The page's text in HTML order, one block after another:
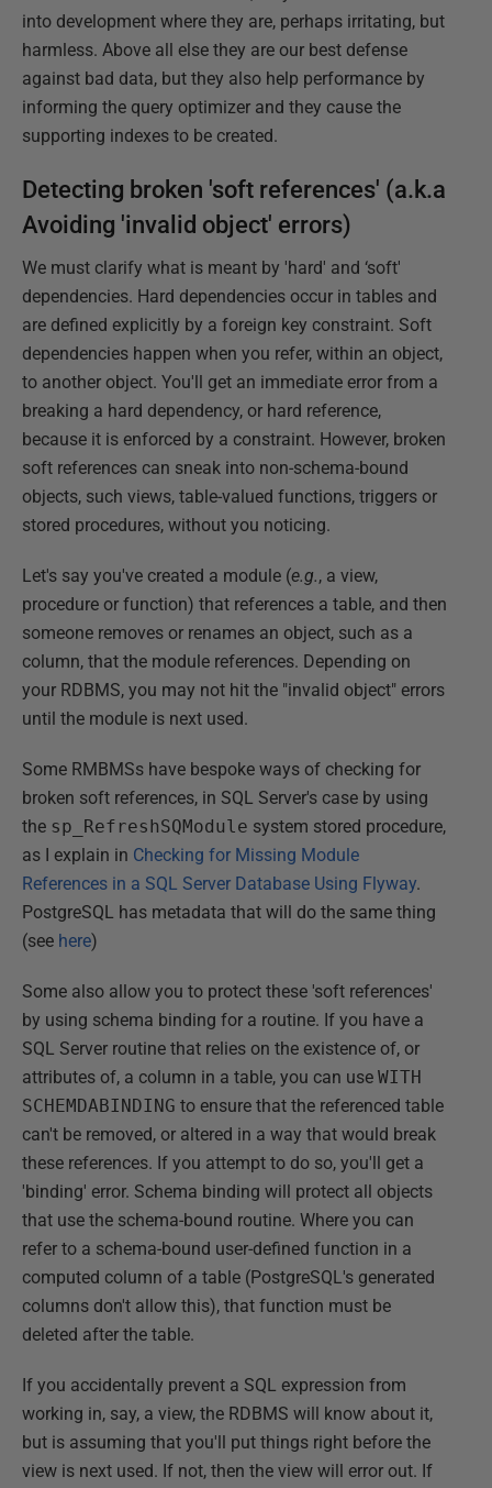
into development where they are, perhaps irritating, but
harmless. Above all else they are our best defense
against bad data, but they also help performance by
informing the query optimizer and they cause the
supporting indexes to be created.
Detecting broken 'soft references' (a.k.a
Avoiding 'invalid object' errors)
We must clarify what is meant by 'hard' and ‘soft'
dependencies. Hard dependencies occur in tables and
are defined explicitly by a foreign key constraint. Soft
dependencies happen when you refer, within an object,
to another object. You'll get an immediate error from a
breaking a hard dependency, or hard reference,
because it is enforced by a constraint. However, broken
soft references can sneak into non-schema-bound
objects, such views, table-valued functions, triggers or
stored procedures, without you noticing.
Let's say you've created a module (e.g., a view,
procedure or function) that references a table, and then
someone removes or renames an object, such as a
column, that the module references. Depending on
your RDBMS, you may not hit the "invalid object" errors
until the module is next used.
Some RMBMSs have bespoke ways of checking for
broken soft references, in SQL Server's case by using
the sp_RefreshSQModule system stored procedure,
as I explain in Checking for Missing Module
References in a SQL Server Database Using Flyway.
PostgreSQL has metadata that will do the same thing
(see here)
Some also allow you to protect these 'soft references'
by using schema binding for a routine. If you have a
SQL Server routine that relies on the existence of, or
attributes of, a column in a table, you can use WITH
SCHEMDABINDING to ensure that the referenced table
can't be removed, or altered in a way that would break
these references. If you attempt to do so, you'll get a
'binding' error. Schema binding will protect all objects
that use the schema-bound routine. Where you can
refer to a schema-bound user-defined function in a
computed column of a table (PostgreSQL's generated
columns don't allow this), that function must be
deleted after the table.
If you accidentally prevent a SQL expression from
working in, say, a view, the RDBMS will know about it,
but is assuming that you'll put things right before the
view is next used. If not, then the view will error out. If